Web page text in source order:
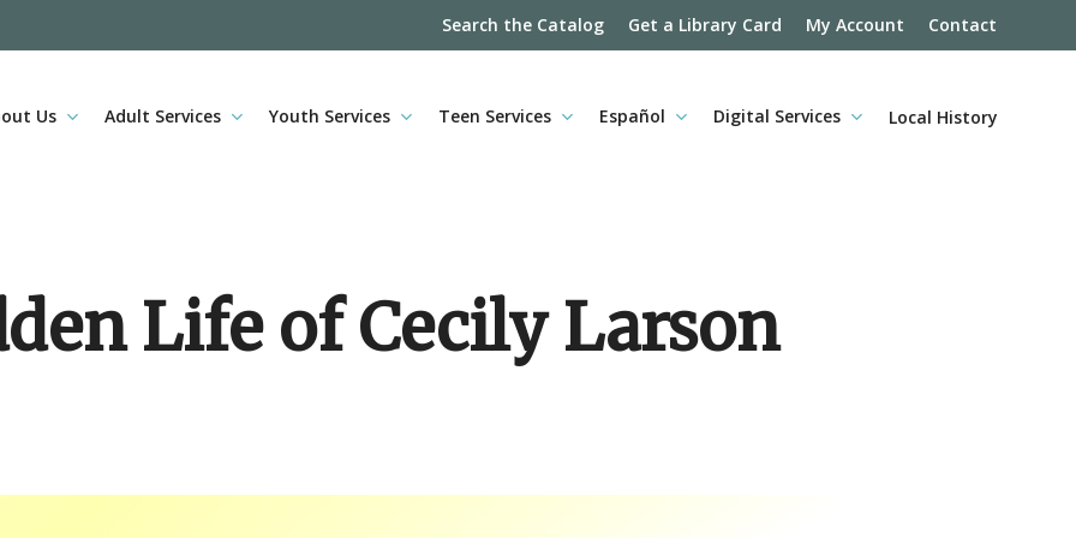
Search the Catalog Get a Library Card My Account Contact
Us Adult Services Youth Services Teen Services Español Digital Services Local History
Life of Cecily Larson